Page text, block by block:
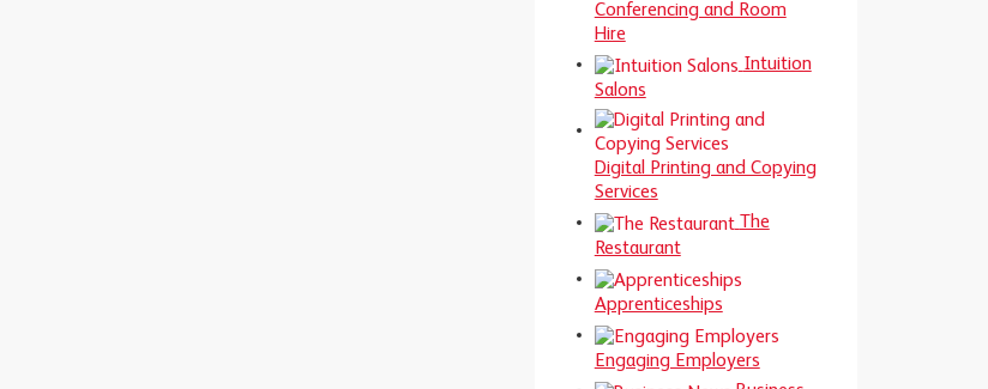
Conferencing and Room
Hire
Intuition
Salons
Digital Printing and Copying
Services
The
Restaurant
Apprenticeships
Engaging Employers